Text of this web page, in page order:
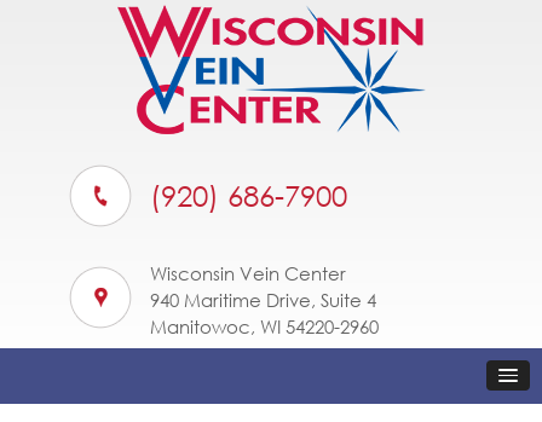
(920) 686-7900
Wisconsin Vein Center
940 Maritime Drive, Suite 4
Manitowoc, WI 54220-2960